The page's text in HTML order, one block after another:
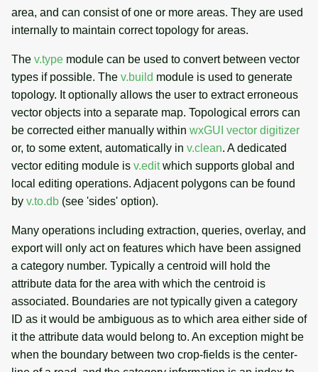
area, and can consist of one or more areas. They are used
internally to maintain correct topology for areas.
The v.type module can be used to convert between vector
types if possible. The v.build module is used to generate
topology. It optionally allows the user to extract erroneous
vector objects into a separate map. Topological errors can
be corrected either manually within wxGUI vector digitizer
or, to some extent, automatically in v.clean. A dedicated
vector editing module is v.editwhich supports global and
local editing operations. Adjacent polygons can be found
by v.to.db (see 'sides' option).
Many operations including extraction, queries, overlay, and
export will only act on features which have been assigned
a category number. Typically a centroid will hold the
attribute data for the area with which the centroid is
associated. Boundaries are not typically given a category
ID as it would be ambiguous as to which area either side of
it the attribute data would belong to. An exception might be
when the boundary between two crop-fields is the center-